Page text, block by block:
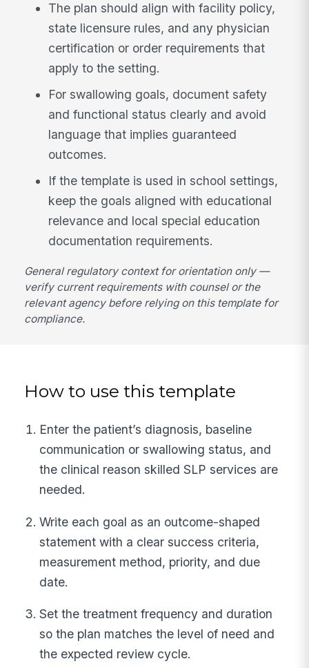
The plan should align with facility policy,
state licensure rules, and any physician
certification or order requirements that
apply to the setting.
For swallowing goals, document safety
and functional status clearly and avoid
language that implies guaranteed
outcomes.
If the template is used in school settings,
keep the goals aligned with educational
relevance and local special education
documentation requirements.
General regulatory context for orientation only —
verify current requirements with counsel or the
relevant agency before relying on this template for
compliance.
How to use this template
Enter the patient’s diagnosis, baseline
communication or swallowing status, and
the clinical reason skilled SLP services are
needed.
Write each goal as an outcome-shaped
statement with a clear success criteria,
measurement method, priority, and due
date.
Set the treatment frequency and duration
so the plan matches the level of need and
the expected review cycle.